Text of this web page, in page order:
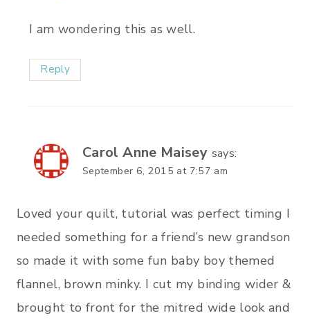
I am wondering this as well.
Reply
Carol Anne Maisey says:
September 6, 2015 at 7:57 am
Loved your quilt, tutorial was perfect timing I
needed something for a friend’s new grandson
so made it with some fun baby boy themed
flannel, brown minky. I cut my binding wider &
brought to front for the mitred wide look and